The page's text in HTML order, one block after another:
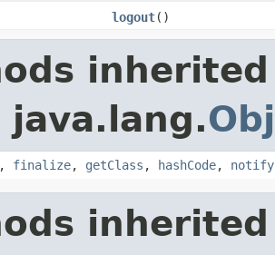
logout()
java.lang.
, finalize, getClass , hashCode, notify